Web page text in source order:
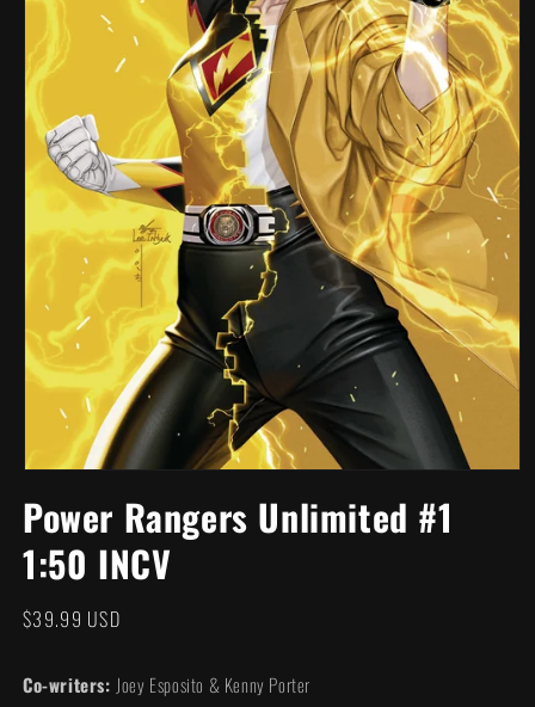
1
in
modal
Power Rangers Unlimited #1
1:50 INCV
Regular
$39.99 USD
Co-writers: Joey Esposito & Kenny Porter